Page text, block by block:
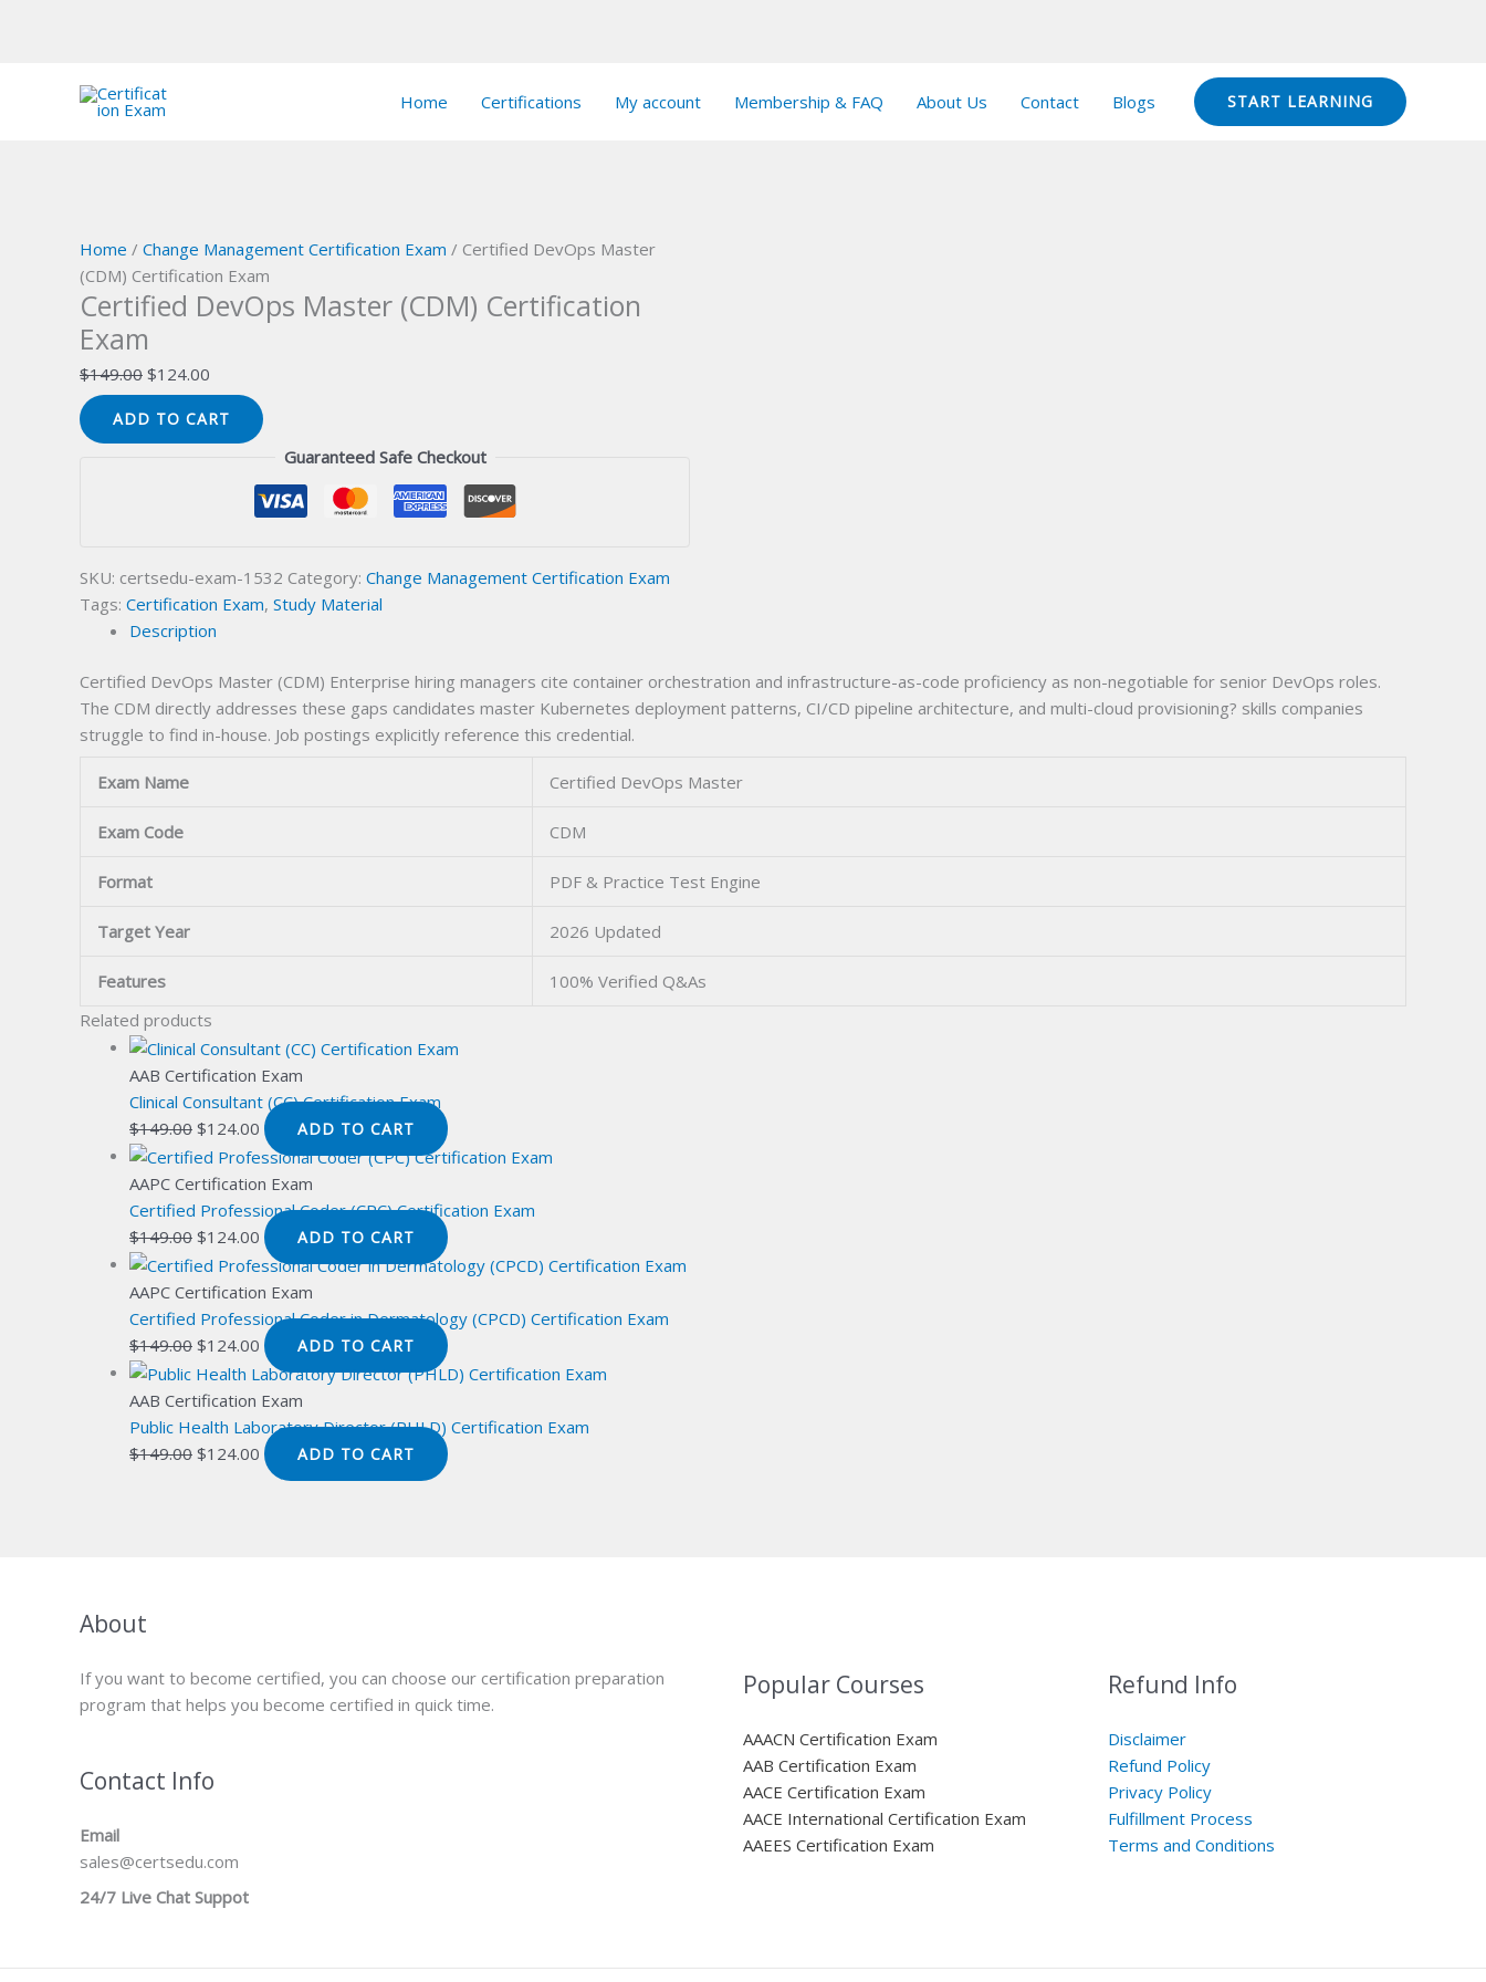
Home Certifications My account Membership & FAQ About Us Contact Blogs START LEARNING
Home / Change Management Certification Exam / Certified DevOps Master
(CDM) Certification Exam
Certified DevOps Master (CDM) Certification
Exam
$149.00 Original
price
was:
$124.00
price
is:
Certified
DevOps
ADD TO CART
Guaranteed Safe Checkout
SKU: certsedu-exam-1532 Category: Change Management Certification Exam
Tags: Certification Exam, Study Material
Description
Certified DevOps Master (CDM) Enterprise hiring managers cite container orchestration and infrastructure-as-code proficiency as non-negotiable for senior DevOps roles.
The CDM directly addresses these gaps candidates master Kubernetes deployment patterns, CI/CD pipeline architecture, and multi-cloud provisioning? skills companies
struggle to find in-house. Job postings explicitly reference this credential.
Exam Name Certified DevOps Master
Exam Code CDM
Format PDF & Practice Test Engine
Target Year 2026 Updated
Features
100% Verified Q&As
Related products
AAB Certification Exam
Clinical Consultant (CC) Certification Exam
$149.00 Original
price
was:
$149.00.
$124.00 Current
price
is:
$124.00.
ADD TO CART
AAPC Certification Exam
Certified Professional Coder (CPC) Certification Exam
$149.00 Original
price
was:
$149.00.
$124.00 Current
price
is:
$124.00.
ADD TO CART
AAPC Certification Exam
Certified Professional Coder in Dermatology (CPCD) Certification Exam
$149.00 Original
price
was:
$149.00.
$124.00 Current
price
is:
$124.00.
ADD TO CART
AAB Certification Exam
Public Health Laboratory Director (PHLD) Certification Exam
$149.00 Original
$124.00 Current
price
ADD TO CART
About
If you want to become certified, you can choose our certification preparation
program that helps you become certified in quick time.
Contact Info
Email
sales@certsedu.com
24/7 Live Chat Suppot
Popular Courses
AAACN Certification Exam
AAB Certification Exam
AACE Certification Exam
AACE International Certification Exam
AAEES Certification Exam
Refund Info
Disclaimer
Refund Policy
Privacy Policy
Fulfillment Process
Terms and Conditions